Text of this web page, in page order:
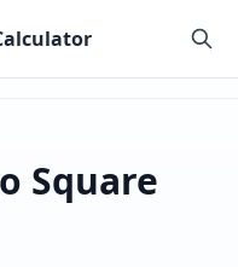
Square